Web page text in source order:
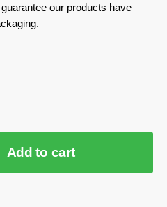
our products have
Add to cart